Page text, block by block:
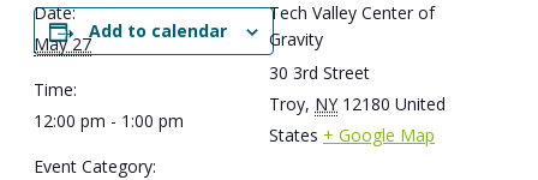
Add to calendar
Date:
May 27
Time:
12:00 pm - 1:00 pm
Event Category:
Tech Valley Center of
Gravity
30 3rd Street
Troy, NY 12180 United
States + Google Map